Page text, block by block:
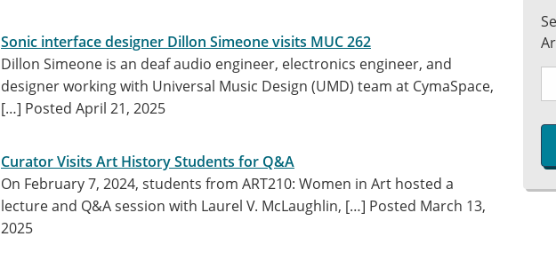
Sonic interface designer Dillon Simeone visits MUC 262
Dillon Simeone is an deaf audio engineer, electronics engineer, and
designer working with Universal Music Design (UMD) team at CymaSpace,
[…] Posted April 21, 2025
Curator Visits Art History Students for Q&A
On February 7, 2024, students from ART210: Women in Art hosted a
lecture and Q&A session with Laurel V. McLaughlin, […] Posted March 13,
2025